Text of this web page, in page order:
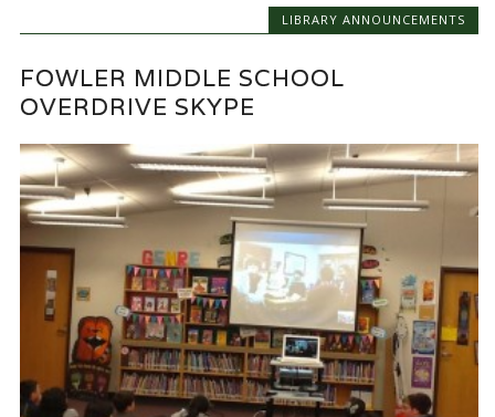
LIBRARY ANNOUNCEMENTS
FOWLER MIDDLE SCHOOL
OVERDRIVE SKYPE